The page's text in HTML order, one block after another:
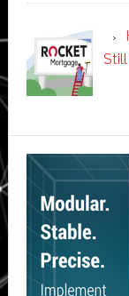
Sidebar